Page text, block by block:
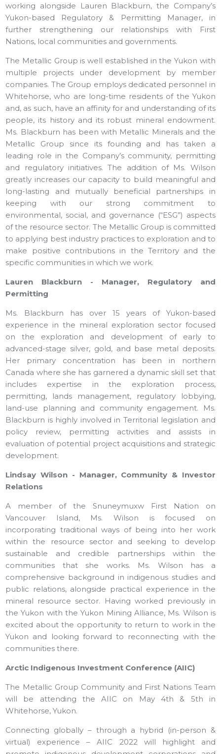
working alongside Lauren Blackburn, the Company’s
Yukon-based Regulatory & Permitting Manager, in
further strengthening our relationships with First
Nations, local communities and governments.
The Metallic Group is well established in the Yukon with
multiple projects under development by member
companies. The Group employs dedicated personnel in
Whitehorse, who are long-time residents of the Yukon
and, as such, have an affinity for and understanding of its
people, its history and its robust mineral endowment.
Ms. Blackburn has been with Metallic Minerals and the
Metallic Group since its founding and has taken a
leading role in the Company’s community, permitting
and regulatory initiatives. The addition of Ms. Wilson
greatly increases our capacity to build meaningful and
long-lasting and mutually beneficial partnerships in
keeping with our strong commitment to
environmental, social, and governance (“ESG”) aspects
of the resource sector. The Metallic Group is committed
to applying best industry practices to exploration and to
make positive contributions in the Territory and the
specific communities in which we work.
Lauren Blackburn - Manager, Regulatory and
Permitting
Ms. Blackburn has over 15 years of Yukon-based
experience in the mineral exploration sector focused
on the exploration and development of early to
advanced-stage silver, gold, and base metal deposits.
Her primary concentration has been in northern
Canada where she has garnered a dynamic skill set that
includes expertise in the exploration process,
permitting, lands management, regulatory lobbying,
land-use planning and community engagement. Ms.
Blackburn is highly involved in Territorial legislation and
policy review, permitting activities and assists in
evaluation of potential project acquisitions and strategic
development.
Lindsay Wilson - Manager, Community & Investor
Relations
A member of the Snuneymuxw First Nation on
Vancouver Island, Ms. Wilson is focused on
incorporating traditional ways of being into her work
within the resource sector and seeking to develop
sustainable and credible partnerships within the
communities that she works. Ms. Wilson has a
comprehensive background in indigenous studies and
public relations, alongside practical experience in the
mineral resource sector. Having worked previously in
the Yukon with the Yukon Mining Alliance, Ms. Wilson is
excited about the opportunity to return to work in the
Yukon and looking forward to reconnecting with the
communities there.
Arctic Indigenous Investment Conference (AIIC)
The Metallic Group Community and First Nations Team
will be attending the AIIC on May 4th & 5th in
Whitehorse, Yukon.
Connecting globally – through a hybrid (in-person &
virtual) experience – AIIC 2022 will highlight and